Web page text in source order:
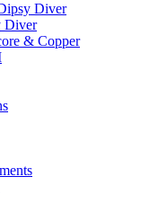
Diver
Diver
& Copper